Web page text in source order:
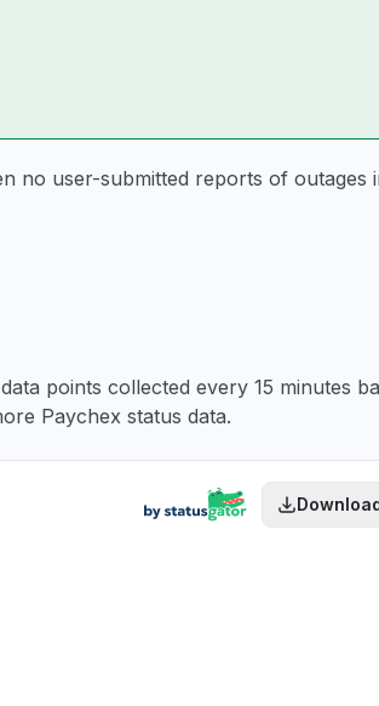
no user-submitted reports of outages
points collected every 15 minutes
Paychex status data.